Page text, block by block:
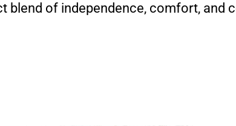
blend of independence, comfort, and